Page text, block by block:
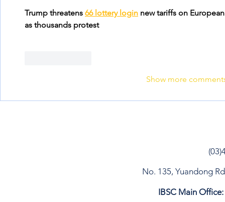
Trump threatens 66 lottery login new tariffs on
as thousands protest
Show more
No. 135, Yuandong
IBSC Main Office: